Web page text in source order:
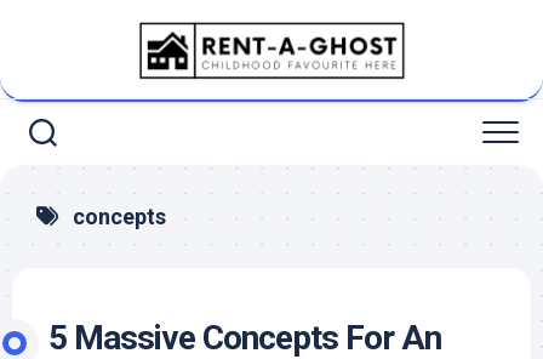
concepts
5 Massive Concepts For An